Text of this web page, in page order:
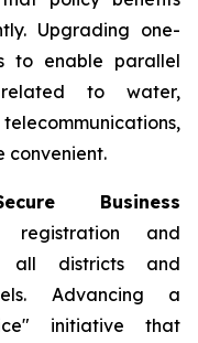
Upgrading one-
to enable parallel
related to water,
convenient.
Business
registration and
all districts and
Advancing a
initiative that